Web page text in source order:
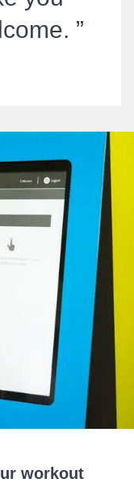
workout